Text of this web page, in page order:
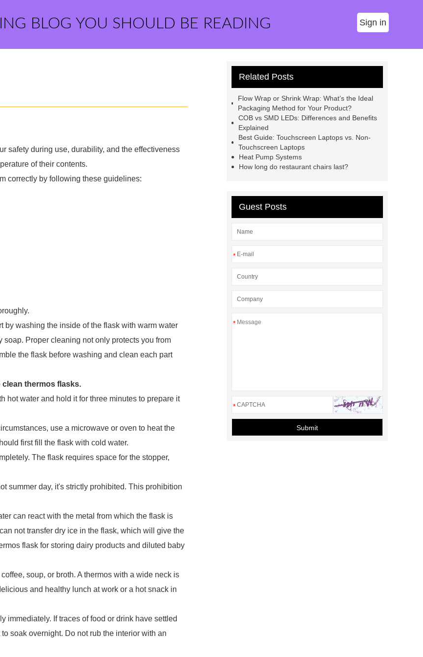
BLOG YOU SHOULD BE READING Sign in
safety during use, durability, and the effectiveness
of their contents.
correctly by following these guidelines:
by washing the inside of the flask with warm water
Proper cleaning not only protects you from
the flask before washing and clean each part
thermos flasks.
hot water and hold it for three minutes to prepare it
use a microwave or oven to heat the
first fill the flask with cold water.
The flask requires space for the stopper,
summer day, it's strictly prohibited. This prohibition
can react with the metal from which the flask is
not transfer dry ice in the flask, which will give the
flask for storing dairy products and diluted baby
soup, or broth. A thermos with a wide neck is
and healthy lunch at work or a hot snack in
immediately. If traces of food or drink have settled
soak overnight. Do not rub the interior with an
Related Posts
Flow Wrap or Shrink Wrap: What’s the Ideal
Packaging Method for Your Product?
COB vs SMD LEDs: Differences and Benefits
Explained
Best Guide: Touchscreen Laptops vs. Non-
Touchscreen Laptops
Heat Pump Systems
How long do restaurant chairs last?
Guest Posts
*
*
*
Submit